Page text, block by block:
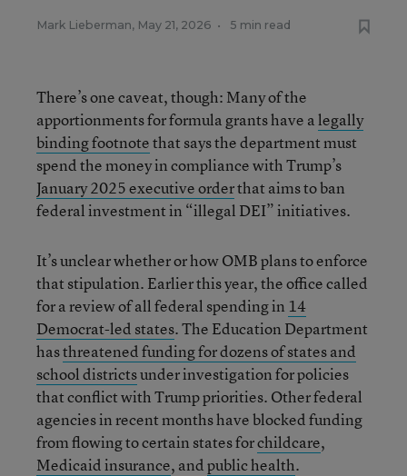
Mark Lieberman, May 21, 2026 • 5 min read
There’s one caveat, though: Many of the
apportionments for formula grants have alegally
binding footnotethat says the department must
spend the money in compliance with Trump’s
January 2025 executive orderthat aims to ban
federal investment in “illegal DEI” initiatives.
It’s unclear whether or how OMB plans to enforce
that stipulation. Earlier this year, the office called
for a review of all federal spending in 14
Democrat-led states. The Education Department
hasthreatened funding for dozens of states and
school districtsunder investigation for policies
that conflict with Trump priorities. Other federal
agencies in recent months have blocked funding
from flowing to certain states forchildcare,
Medicaid insurance, andpublic health.